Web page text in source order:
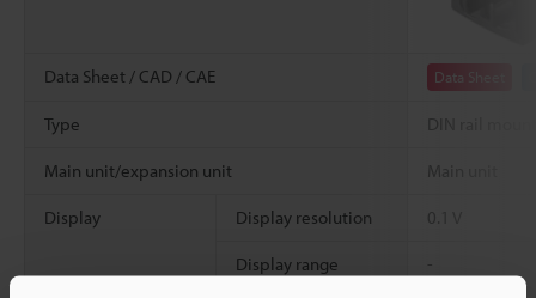
Data Sheet / CAD / CAE Data Sheet
Type DIN rail
Main unit/expansion unit Main unit
Display Display resolution 0.1 V
Display range -